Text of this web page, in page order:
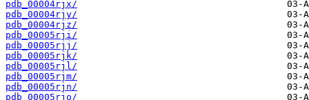
pdb_00004rjx/
pdb_00004rjy/
pdb_00004rjz/
pdb_00005rji/
pdb_00005rjj/
pdb_00005rjk/
pdb_00005rjl/
pdb_00005rjm/
pdb_00005rjn/
pdb_00005rjo/